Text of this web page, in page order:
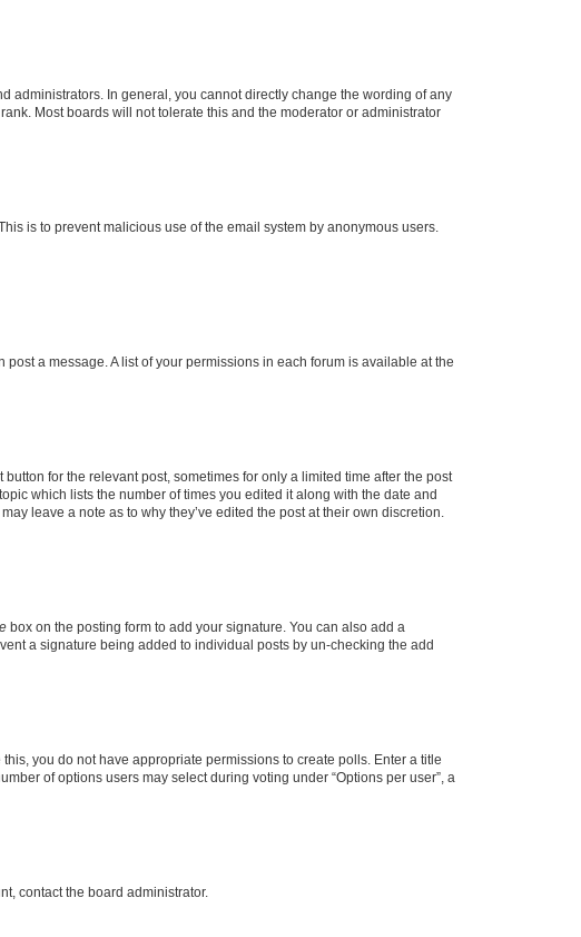
administrators. In general, you cannot directly change the wording of any
Most boards will not tolerate this and the moderator or administrator
is to prevent malicious use of the email system by anonymous users.
a message. A list of your permissions in each forum is available at the
for the relevant post, sometimes for only a limited time after the post
which lists the number of times you edited it along with the date and
leave a note as to why they’ve edited the post at their own discretion.
box on the posting form to add your signature. You can also add a
a signature being added to individual posts by un-checking the add
you do not have appropriate permissions to create polls. Enter a title
of options users may select during voting under “Options per user”, a
contact the board administrator.